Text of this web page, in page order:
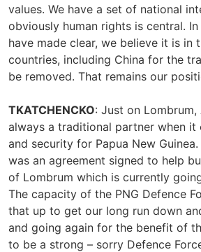
values. We have a set of national
obviously human rights is central.
have made clear, we believe it is in
countries, including China for the
be removed. That remains our
TKATCHENCKO: Just on
always a traditional partner when it
and security for Papua New
was an agreement signed to help
of Lombrum which is currently
The capacity of the PNG Defence
that up to get our long run down
and going again for the benefit of
to be a strong – sorry Defence